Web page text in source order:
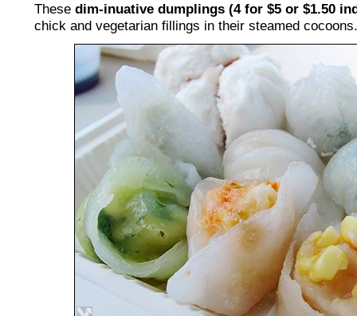
These dim-inuative dumplings (4 for $5 or $1.50
chick and vegetarian fillings in their steamed cocoons.